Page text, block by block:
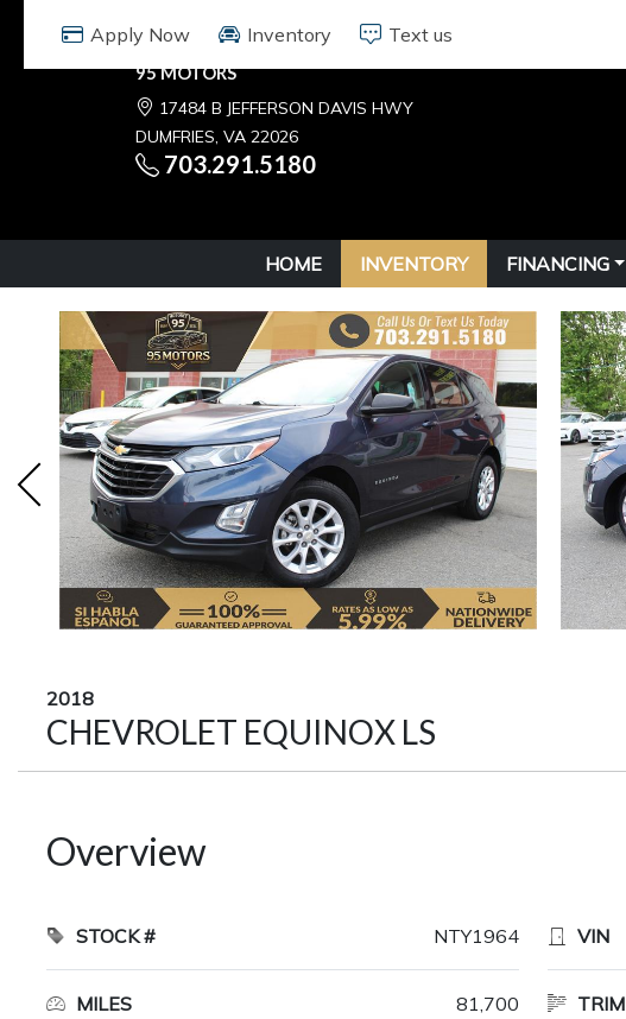
95 MOTORS
17484 B JEFFERSON DAVIS HWY
DUMFRIES, VA 22026
703.291.5180
HOME INVENTORY FINANCING
2018
CHEVROLET EQUINOX LS
Overview
STOCK # NTY1964
MILES 81,700
VIN
TRIM